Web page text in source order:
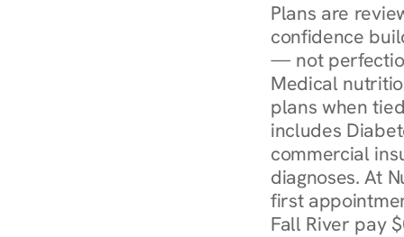
Plans are
confidence
— not
Medical
plans when
includes
commercial
diagnoses. At
first
Fall River pay